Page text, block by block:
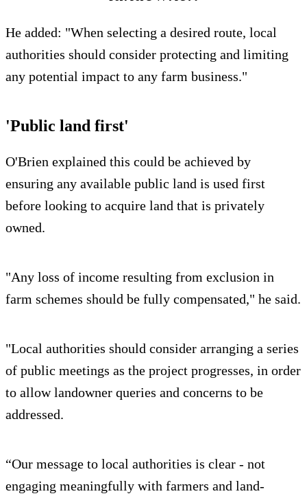
He added: "When selecting a desired route, local
authorities should consider protecting and limiting
any potential impact to any farm business."
'Public land first'
O'Brien explained this could be achieved by
ensuring any available public land is used first
before looking to acquire land that is privately
owned.
"Any loss of income resulting from exclusion in
farm schemes should be fully compensated," he said.
"Local authorities should consider arranging a series
of public meetings as the project progresses, in order
to allow landowner queries and concerns to be
addressed.
“Our message to local authorities is clear - not
engaging meaningfully with farmers and land-